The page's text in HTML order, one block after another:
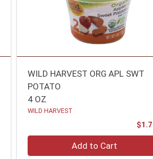
WILD HARVEST ORG APL SWT
POTATO
4 OZ
WILD HARVEST
Add to Cart